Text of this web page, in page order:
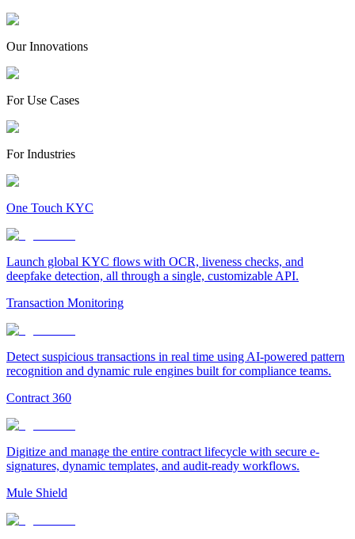
Our Innovations
For Use Cases
For Industries
One Touch KYC
Launch global KYC flows with OCR, liveness checks, and
deepfake detection, all through a single, customizable API.
Transaction Monitoring
Detect suspicious transactions in real time using AI-powered pattern
recognition and dynamic rule engines built for compliance teams.
Contract 360
Digitize and manage the entire contract lifecycle with secure e-
signatures, dynamic templates, and audit-ready workflows.
Mule Shield